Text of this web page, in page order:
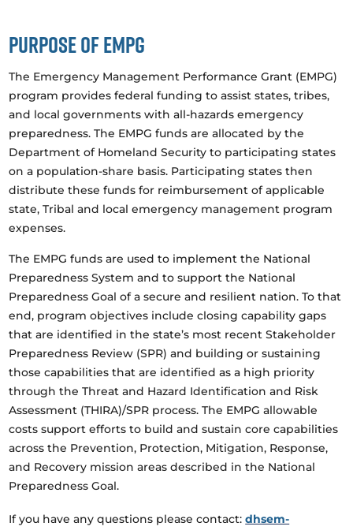
Purpose of EMPG
The Emergency Management Performance Grant (EMPG)
program provides federal funding to assist states, tribes,
and local governments with all-hazards emergency
preparedness. The EMPG funds are allocated by the
Department of Homeland Security to participating states
on a population-share basis. Participating states then
distribute these funds for reimbursement of applicable
state, Tribal and local emergency management program
expenses.
The EMPG funds are used to implement the National
Preparedness System and to support the National
Preparedness Goal of a secure and resilient nation. To that
end, program objectives include closing capability gaps
that are identified in the state’s most recent Stakeholder
Preparedness Review (SPR) and building or sustaining
those capabilities that are identified as a high priority
through the Threat and Hazard Identification and Risk
Assessment (THIRA)/SPR process. The EMPG allowable
costs support efforts to build and sustain core capabilities
across the Prevention, Protection, Mitigation, Response,
and Recovery mission areas described in the National
Preparedness Goal.
If you have any questions please contact:dhsem-